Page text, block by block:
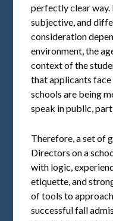
perfectly clear way.
subjective, and
consideration
environment, the
context of the
that applicants
schools are being
speak in public,
Therefore, a set of
Directors on a
with logic,
etiquette, and
of tools to
successful fall